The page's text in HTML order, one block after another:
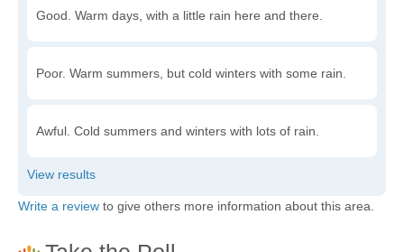
Good. Warm days, with a little rain here and there.
Poor. Warm summers, but cold winters with some rain.
Awful. Cold summers and winters with lots of rain.
Write a review to give others more information about this area.